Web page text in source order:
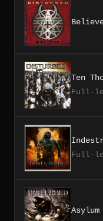
Ten
Full-
Full-
Asylum